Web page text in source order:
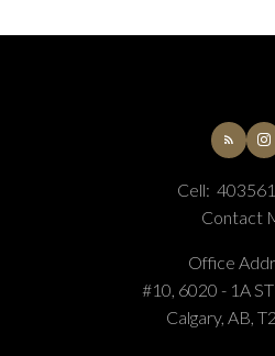
Cell:
Contact
Office
#10, 6020 - 1A
Calgary, AB,